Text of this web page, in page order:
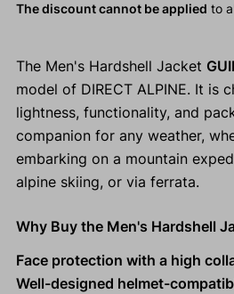
The discount cannot be applied to
The Men's Hardshell Jacket
model of DIRECT ALPINE. It is
lightness, functionality, and
companion for any weather,
embarking on a mountain
alpine skiing, or via ferrata.
Why Buy the Men's Hardshell
Face protection with a high
Well-designed helmet-